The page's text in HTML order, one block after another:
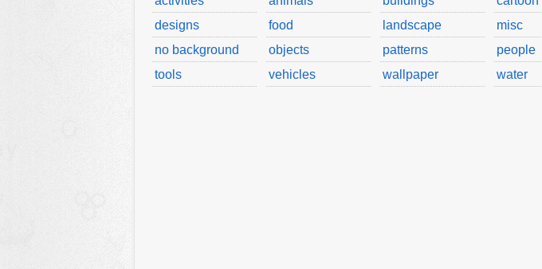
designs
food landscape misc
no background
objects patterns people
tools
vehicles wallpaper water